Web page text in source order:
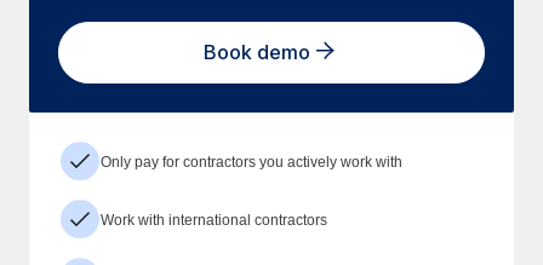
Book demo
Only pay for contractors you actively work with
Work with international contractors